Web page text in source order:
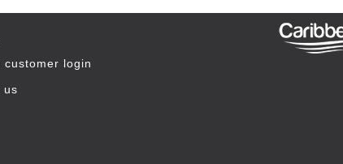
customer login
us